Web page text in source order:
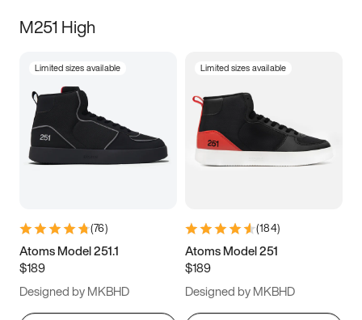
M251 High
Limited sizes available
(76)
Atoms Model 251.1
$189
Designed by MKBHD
Limited sizes available
(184)
Atoms Model 251
$189
Designed by MKBHD